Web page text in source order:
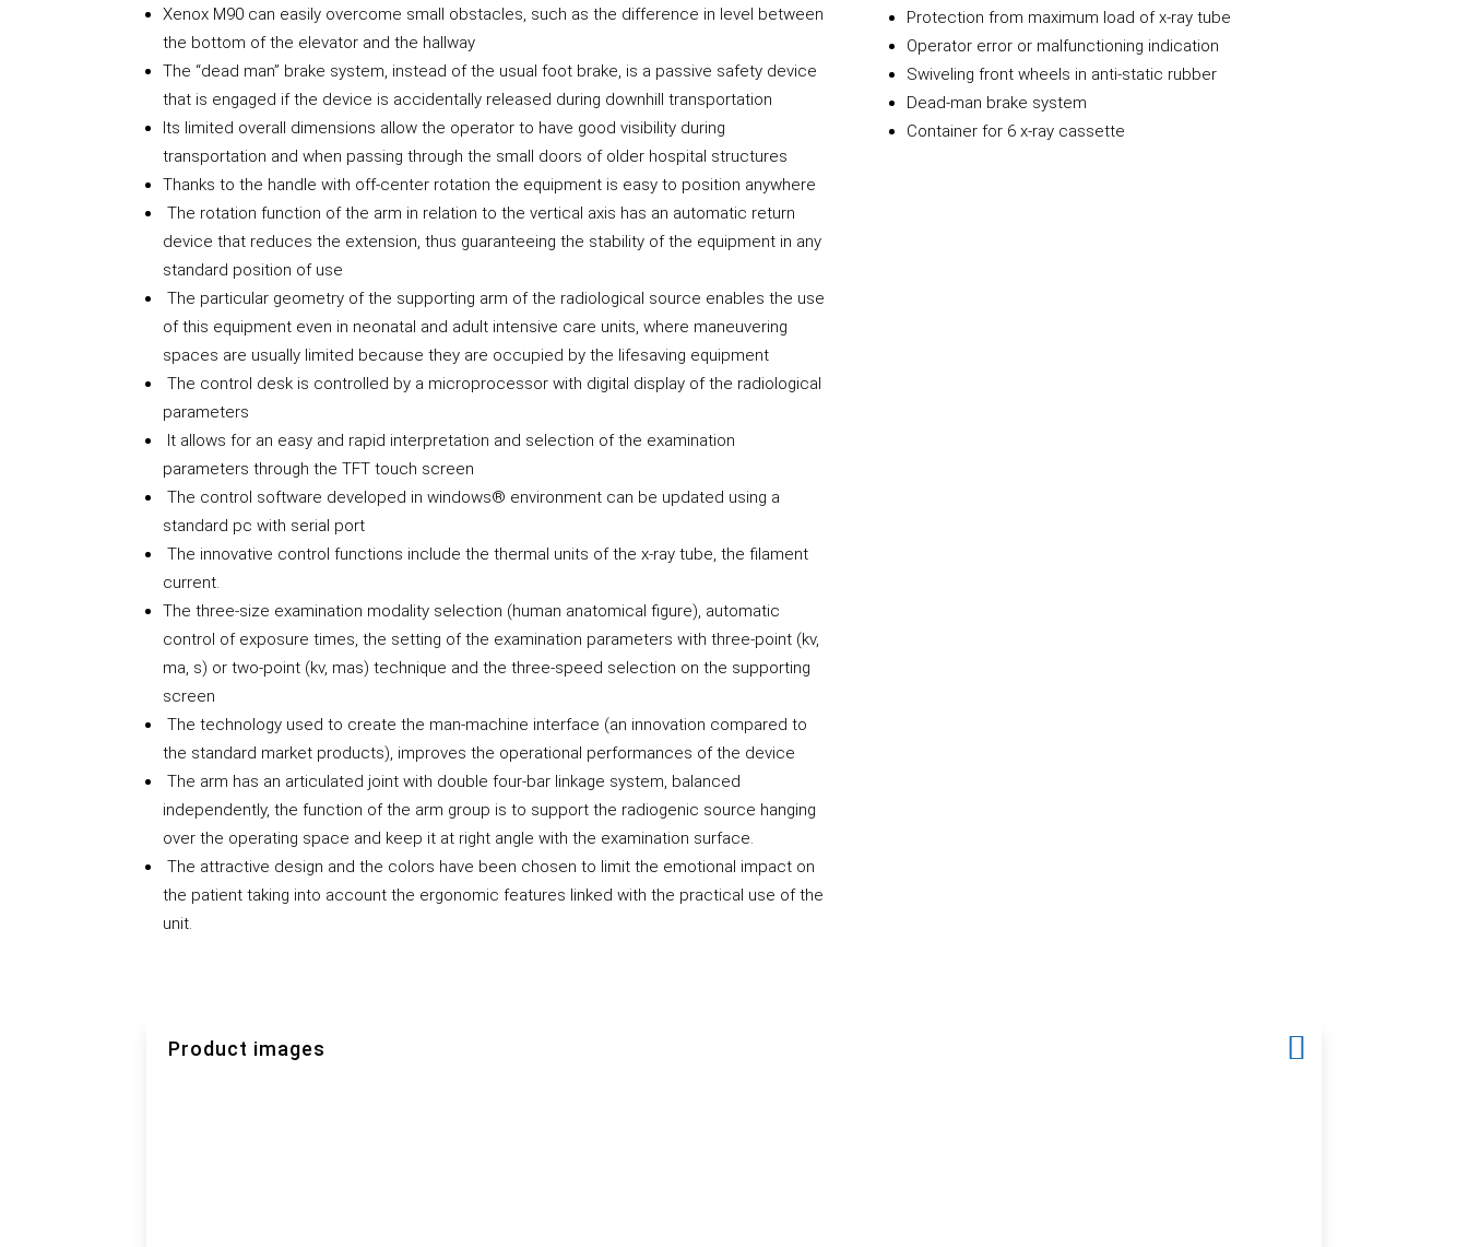
Xenox M90 can easily overcome small obstacles, such as the difference in level between
the bottom of the elevator and the hallway
The “dead man” brake system, instead of the usual foot brake, is a passive safety device
that is engaged if the device is accidentally released during downhill transportation
Its limited overall dimensions allow the operator to have good visibility during
transportation and when passing through the small doors of older hospital structures
Thanks to the handle with off-center rotation the equipment is easy to position anywhere
The rotation function of the arm in relation to the vertical axis has an automatic return
device that reduces the extension, thus guaranteeing the stability of the equipment in any
standard position of use
The particular geometry of the supporting arm of the radiological source enables the use
of this equipment even in neonatal and adult intensive care units, where maneuvering
spaces are usually limited because they are occupied by the lifesaving equipment
The control desk is controlled by a microprocessor with digital display of the radiological
parameters
It allows for an easy and rapid interpretation and selection of the examination
parameters through the TFT touch screen
The control software developed in windows® environment can be updated using a
standard pc with serial port
The innovative control functions include the thermal units of the x-ray tube, the filament
current.
The three-size examination modality selection (human anatomical figure), automatic
control of exposure times, the setting of the examination parameters with three-point (kv,
ma, s) or two-point (kv, mas) technique and the three-speed selection on the supporting
screen
The technology used to create the man-machine interface (an innovation compared to
the standard market products), improves the operational performances of the device
The arm has an articulated joint with double four-bar linkage system, balanced
independently, the function of the arm group is to support the radiogenic source hanging
over the operating space and keep it at right angle with the examination surface.
The attractive design and the colors have been chosen to limit the emotional impact on
the patient taking into account the ergonomic features linked with the practical use of the
unit.
Protection from maximum load of x-ray tube
Operator error or malfunctioning indication
Swiveling front wheels in anti-static rubber
Dead-man brake system
Container for 6 x-ray cassette
Product images